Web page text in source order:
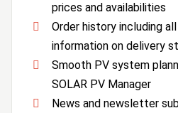
prices and availabilities
Order history including
information on delivery
Smooth PV system
SOLAR PV Manager
News and newsletter